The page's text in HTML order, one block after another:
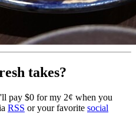
takes?
pay $0 for my 2¢ when you
RSS or your favorite social